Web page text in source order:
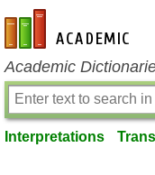
en-academic.com
Academic
Interpretations